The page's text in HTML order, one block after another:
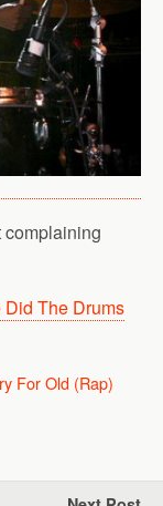
complaining
Did The Drums
For Old (Rap)